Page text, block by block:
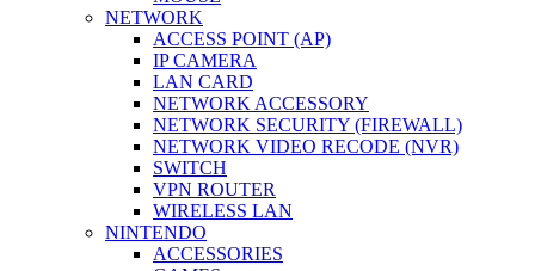
NETWORK
ACCESS POINT (AP)
IP CAMERA
LAN CARD
NETWORK ACCESSORY
NETWORK SECURITY (FIREWALL)
NETWORK VIDEO RECODE (NVR)
SWITCH
VPN ROUTER
WIRELESS LAN
NINTENDO
ACCESSORIES